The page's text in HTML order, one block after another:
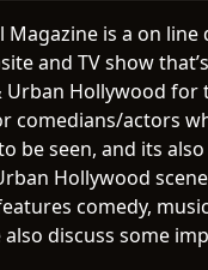
Magazine is a on line
and TV show
Urban Hollywood for
comedians/actors
be seen, and its
Hollywood
comedy,
also discuss some